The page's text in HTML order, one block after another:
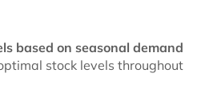
based on seasonal demand
stock levels throughout